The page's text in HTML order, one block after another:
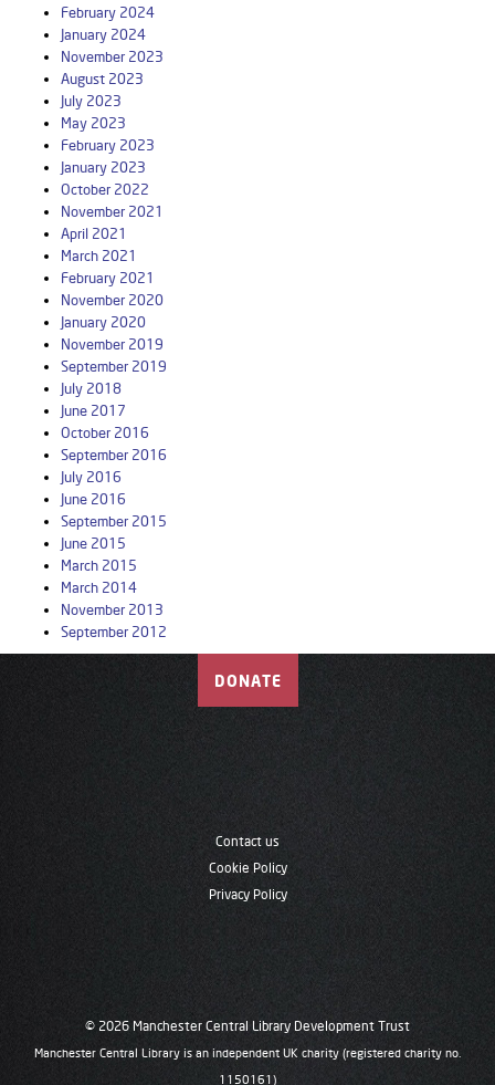
February 2024
January 2024
November 2023
August 2023
July 2023
May 2023
February 2023
January 2023
October 2022
November 2021
April 2021
March 2021
February 2021
November 2020
January 2020
November 2019
September 2019
July 2018
June 2017
October 2016
September 2016
July 2016
June 2016
September 2015
June 2015
March 2015
March 2014
November 2013
September 2012
DONATE
Contact us
Cookie Policy
Privacy Policy
© 2026 Manchester Central Library Development Trust
Manchester Central Library is an independent UK charity (registered charity no.
1150161)